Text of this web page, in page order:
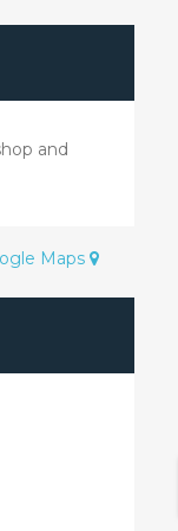
and
Maps